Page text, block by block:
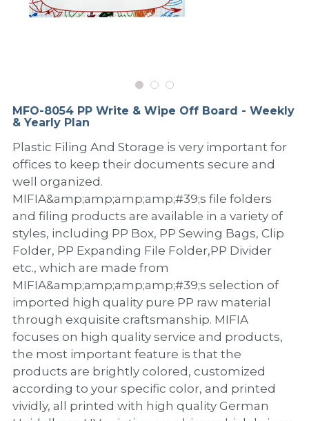
Divider & L-type Folder
clip file
Twin-Pocket
PP Elastic Folder
PP Ring Binder
Dry Erase Board & Desk Pad
PP Expanding File
PP Zip Bag
Art Portfolio Folder
Card Holder
Paper Box & Magazine Box
Other Book Cover
Magic Color Collection
Printing Collection
Laser Collection
Glitter Collection
Colored Folder Collection
Anti-epidemic Supplies
Presentation Video
MFO-8054 PP Write & Wipe Off Board - Weekly
& Yearly Plan
Plastic Filing And Storage is very important for
offices to keep their documents secure and
well organized.
MIFIA&amp;amp;amp;amp;#39;s file folders
and filing products are available in a variety of
styles, including PP Box, PP Sewing Bags, Clip
Folder, PP Expanding File Folder,PP Divider
etc., which are made from
MIFIA&amp;amp;amp;amp;#39;s selection of
imported high quality pure PP raw material
through exquisite craftsmanship. MIFIA
focuses on high quality service and products,
the most important feature is that the
products are brightly colored, customized
according to your specific color, and printed
vividly, all printed with high quality German